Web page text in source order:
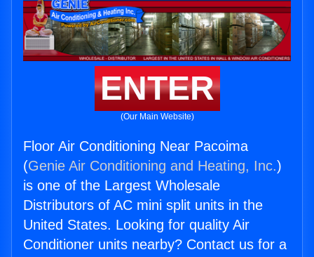
ENTER
(Our Main Website)
Floor Air Conditioning Near Pacoima
(Genie Air Conditioning and Heating, Inc.)
is one of the Largest Wholesale
Distributors of AC mini split units in the
United States. Looking for quality Air
Conditioner units nearby? Contact us for a